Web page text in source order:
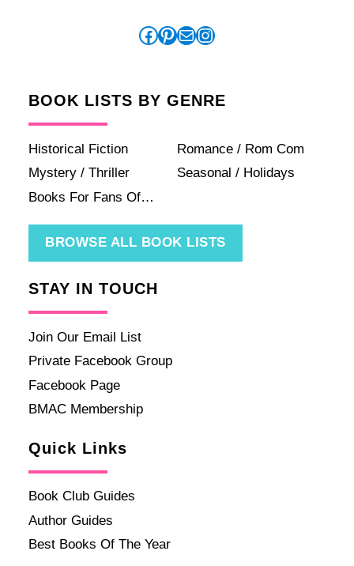
Facebook
Pinterest
MailInstagram
BOOK LISTS BY GENRE
Historical Fiction
Romance / Rom Com
Mystery / Thriller
Seasonal / Holidays
Books For Fans Of…
BROWSE ALL BOOK LISTS
STAY IN TOUCH
Join Our Email List
Private Facebook Group
Facebook Page
BMAC Membership
Quick Links
Book Club Guides
Author Guides
Best Books Of The Year